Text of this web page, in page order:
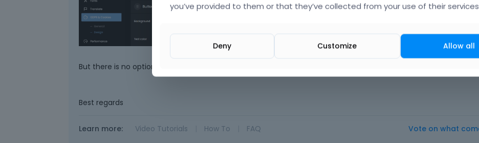
But there is no option to control the height.
Best regards
Learn more: Video Tutorials How To FAQ Vote on what
you’ve provided to them or that they’ve collected from your use of their
Deny Customize Allow all